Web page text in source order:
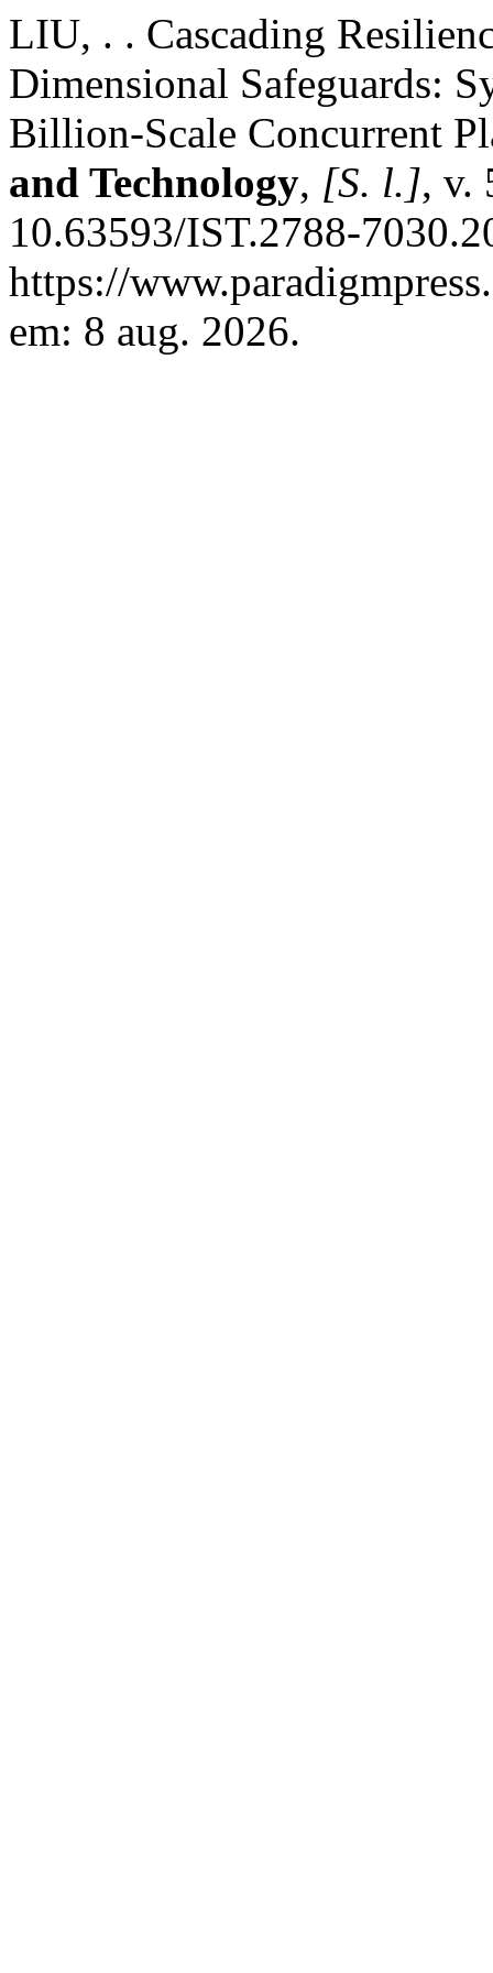
LIU, . . Cascading
Dimensional Safeguards:
Billion-Scale Concurrent
and Technology, [S. l.], v.
10.63593/IST.2788-
https://
em: 8 aug. 2026.